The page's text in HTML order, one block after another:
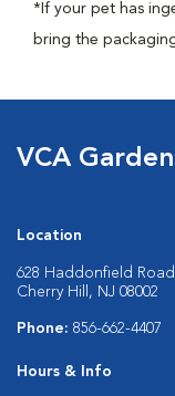
*If your pet has
bring the
VCA
Location
628 Haddonfield Road
Cherry Hill, NJ 08002
Phone: 856-662-4407
Hours & Info